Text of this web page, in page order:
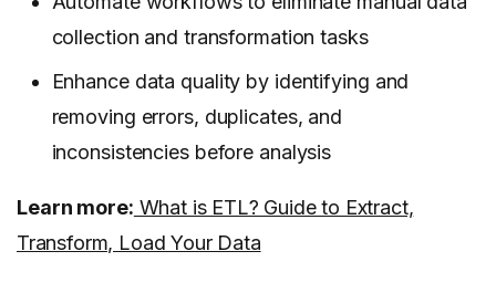
collection and transformation tasks
Enhance data quality by identifying and
removing errors, duplicates, and
inconsistencies before analysis
Learn more: What is ETL? Guide to Extract,
Transform, Load Your Data